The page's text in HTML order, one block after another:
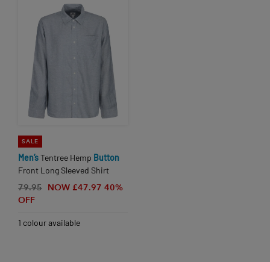
SALE
Men’sTentree Hemp Button
Front Long Sleeved Shirt
79.95 NOW £47.97 40%
OFF
1 colour available